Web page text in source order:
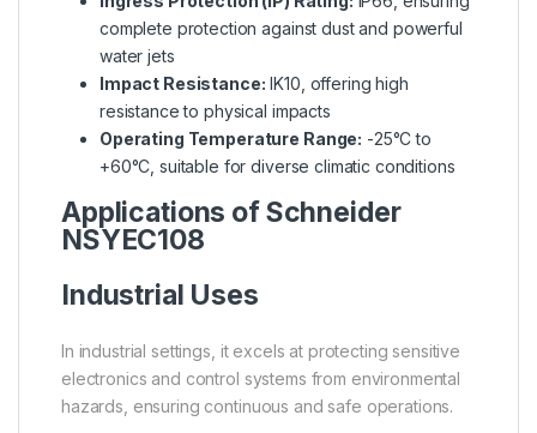
complete protection against dust and powerful
water jets
Impact Resistance: IK10, offering high
resistance to physical impacts
Operating Temperature Range: -25°C to
+60°C, suitable for diverse climatic conditions
Applications of Schneider
NSYEC108
Industrial Uses
In industrial settings, it excels at protecting sensitive
electronics and control systems from environmental
hazards, ensuring continuous and safe operations.